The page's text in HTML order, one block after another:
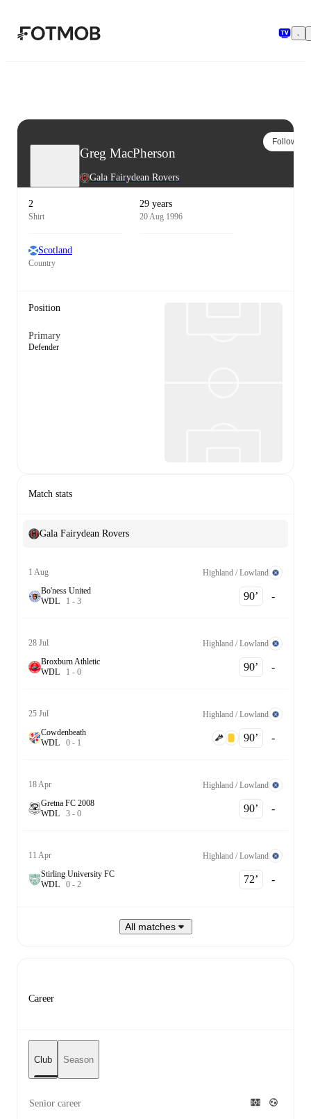
Greg MacPherson
Gala Fairydean Rovers
Follow
2
Shirt
29 years
20 Aug 1996
Scotland
Country
Position
Primary
Defender
Match stats
Gala Fairydean Rovers
1 Aug
Highland / Lowland
Bo'ness United
WDL 1 - 3 90‎’‎ -
28 Jul
Highland / Lowland
Broxburn Athletic
WDL 1 - 0 90‎’‎ -
25 Jul
Highland / Lowland
Cowdenbeath
WDL 0 - 1 90‎’‎ -
18 Apr
Highland / Lowland
Gretna FC 2008
WDL 3 - 0 90‎’‎ -
11 Apr
Highland / Lowland
Stirling University FC
WDL 0 - 2 72‎’‎ -
All matches
Career
Club Season
Senior career